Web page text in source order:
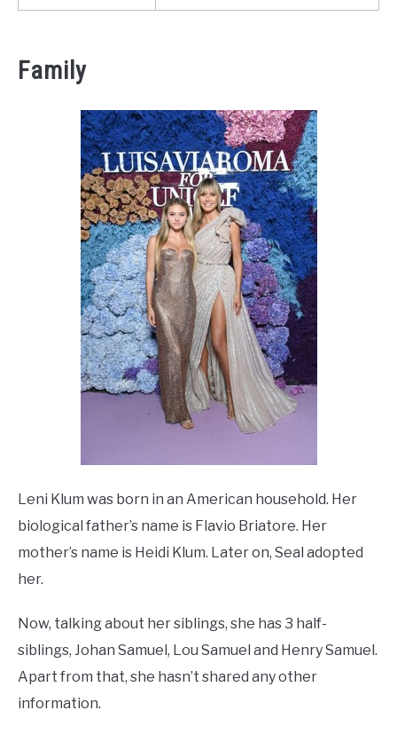
Family
Leni Klum was born in an American household. Her
biological father’s name is Flavio Briatore. Her
mother’s name is Heidi Klum. Later on, Seal adopted
her.
Now, talking about her siblings, she has 3 half-
siblings, Johan Samuel, Lou Samuel and Henry Samuel.
Apart from that, she hasn’t shared any other
information.